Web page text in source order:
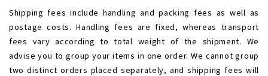
Shipping fees include handling and packing fees as well as
postage costs. Handling fees are fixed, whereas transport
fees vary according to total weight of the shipment. We
advise you to group your items in one order. We cannot group
two distinct orders placed separately, and shipping fees will